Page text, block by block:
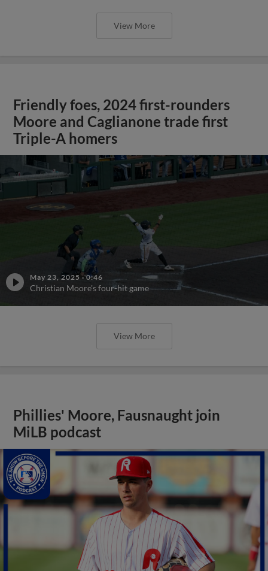
View More
Friendly foes, 2024 first-rounders
Moore and Caglianone trade first
Triple-A homers
May 23, 2025 ·0:46
Christian Moore's four-hit game
View More
Phillies' Moore, Fausnaught join
MiLB podcast